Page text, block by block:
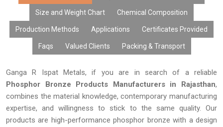
Size and Weight Chart Chemical Composition
Production Methods Applications Certificates Provided
Faqs Valued Clients Packing & Transport
Ganga R Ispat Metals, if you are in search of a reliable
Phosphor Bronze Products Manufacturers in Rajasthan,
combines the material knowledge, contemporary manufacturing
expertise, and willingness to stick to the same quality. Our
products are high-performance phosphor bronze with a design